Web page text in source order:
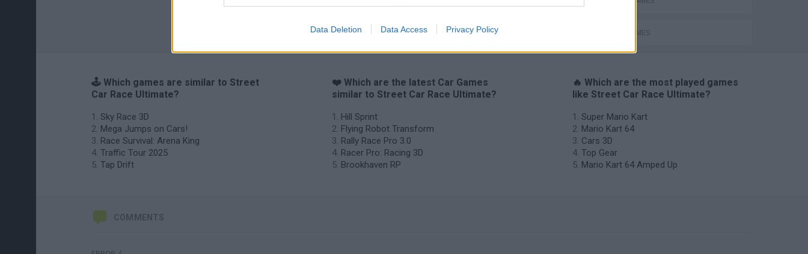
Data Deletion Data Access Privacy Policy SPEED GAMES
🕹️ Which games are similar to Street
Car Race Ultimate?
Sky Race 3D
Mega Jumps on Cars!
Race Survival: Arena King
Traffic Tour 2025
Tap Drift
❤️ Which are the latest Car Games
similar to Street Car Race Ultimate?
Hill Sprint
Flying Robot Transform
Rally Race Pro 3.0
Racer Pro: Racing 3D
Brookhaven RP
🔥 Which are the most played games
like Street Car Race Ultimate?
Super Mario Kart
Mario Kart 64
Cars 3D
Top Gear
Mario Kart 64 Amped Up
COMMENTS